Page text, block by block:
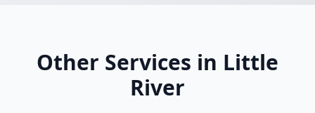
Other Services in Little
River